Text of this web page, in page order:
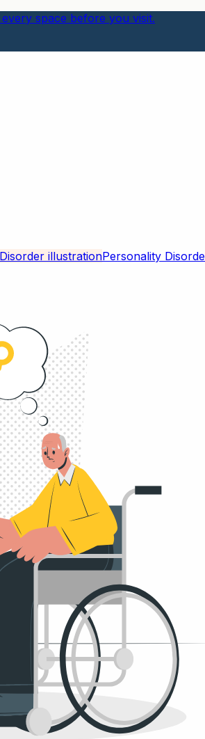
space before you visit.
Personality